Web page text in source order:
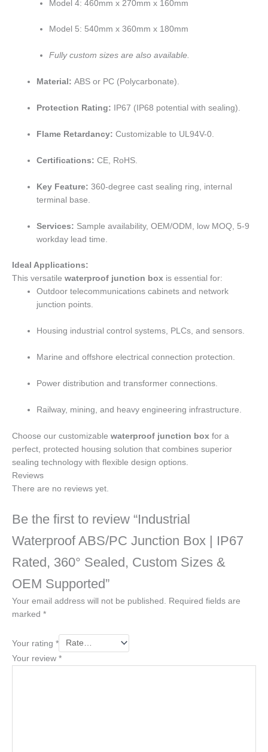
Model 4: 460mm x 270mm x 160mm
Model 5: 540mm x 360mm x 180mm
Fully custom sizes are also available.
Material: ABS or PC (Polycarbonate).
Protection Rating: IP67 (IP68 potential with sealing).
Flame Retardancy: Customizable to UL94V-0.
Certifications: CE, RoHS.
Key Feature: 360-degree cast sealing ring, internal
terminal base.
Services: Sample availability, OEM/ODM, low MOQ, 5-9
workday lead time.
Ideal Applications:
This versatile waterproof junction box is essential for:
Outdoor telecommunications cabinets and network
junction points.
Housing industrial control systems, PLCs, and sensors.
Marine and offshore electrical connection protection.
Power distribution and transformer connections.
Railway, mining, and heavy engineering infrastructure.
Choose our customizable waterproof junction box for a
perfect, protected housing solution that combines superior
sealing technology with flexible design options.
Reviews
There are no reviews yet.
Be the first to review “Industrial
Waterproof ABS/PC Junction Box | IP67
Rated, 360° Sealed, Custom Sizes &
OEM Supported”
Your email address will not be published.
Required fields are
marked *
Your rating *
Your review *